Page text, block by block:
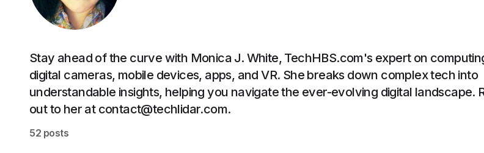
Stay ahead of the curve with Monica J. White, TechHBS.com's expert on
digital cameras, mobile devices, apps, and VR. She breaks down complex tech into
understandable insights, helping you navigate the ever-evolving digital landscape.
out to her at contact@techlidar.com.
52 posts